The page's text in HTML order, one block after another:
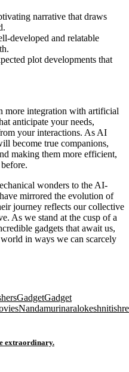
narrative that draws
developed and relatable
plot developments that
more integration with artificial
anticipate your needs,
your interactions. As AI
become true companions,
making them more efficient,
wonders to the AI-
mirrored the evolution of
journey reflects our collective
As we stand at the cusp of a
gadgets that await us,
in ways we can scarcely
GadgetGadget
Nandamurinaralokesh
extraordinary.